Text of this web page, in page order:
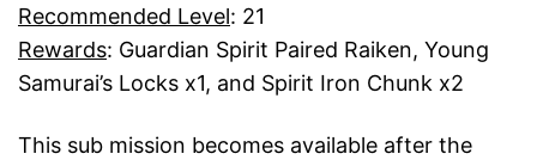
Recommended Level: 21
Rewards: Guardian Spirit Paired Raiken, Young
Samurai’s Locks x1, and Spirit Iron Chunk x2
This sub mission becomes available after the